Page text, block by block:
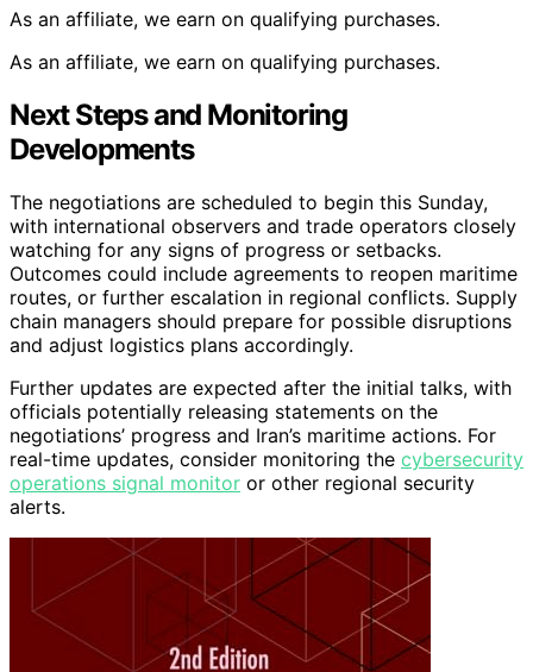
As an affiliate, we earn on qualifying purchases.
As an affiliate, we earn on qualifying purchases.
Next Steps and Monitoring
Developments
The negotiations are scheduled to begin this Sunday,
with international observers and trade operators closely
watching for any signs of progress or setbacks.
Outcomes could include agreements to reopen maritime
routes, or further escalation in regional conflicts. Supply
chain managers should prepare for possible disruptions
and adjust logistics plans accordingly.
Further updates are expected after the initial talks, with
officials potentially releasing statements on the
negotiations’ progress and Iran’s maritime actions. For
real-time updates, consider monitoring the cybersecurity
operations signal monitor or other regional security
alerts.